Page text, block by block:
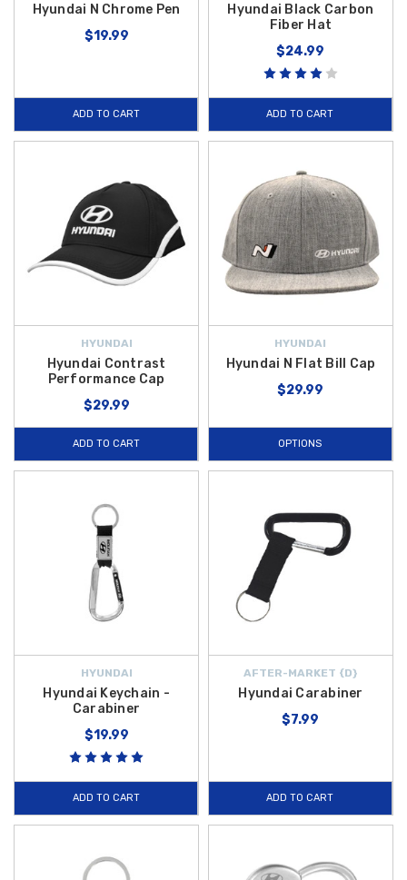
Hyundai N Chrome Pen
$19.99
ADD TO CART
Hyundai Black Carbon
Fiber Hat
$24.99
ADD TO CART
HYUNDAI
Hyundai Contrast
Performance Cap
$29.99
ADD TO CART
HYUNDAI
Hyundai N Flat Bill Cap
$29.99
OPTIONS
HYUNDAI
Hyundai Keychain -
Carabiner
$19.99
ADD TO CART
AFTER-MARKET {D}
Hyundai Carabiner
$7.99
ADD TO CART